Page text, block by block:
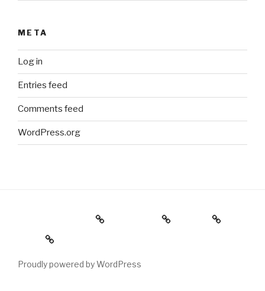
META
Log in
Entries feed
Comments feed
WordPress.org
Holiday Gift Guide Instagram
Videos
About
Proudly powered by WordPress